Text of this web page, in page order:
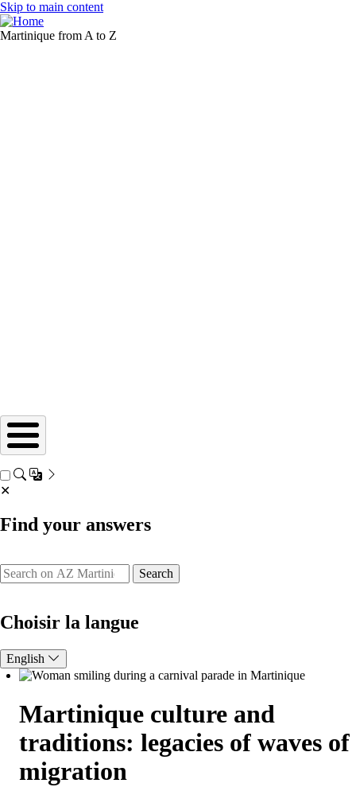
Skip to main content
Martinique from A to Z
✕
Find your answers
Search
Choisir la langue
English
Martinique culture and
traditions: legacies of waves of
migration